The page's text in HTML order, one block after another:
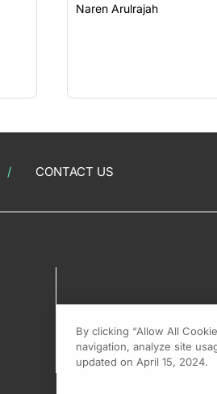
CONTACT US
By clicking “Allow All
navigation, analyze site
updated on April 15, 2024.